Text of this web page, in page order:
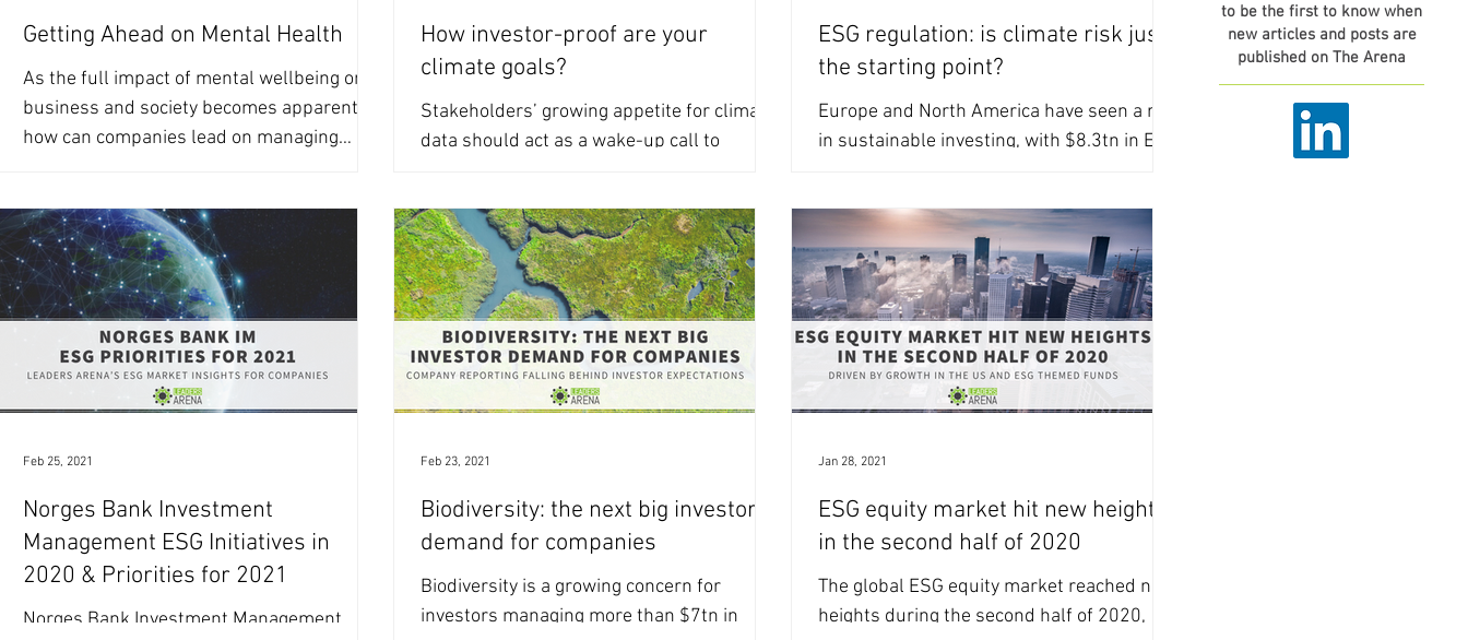
Getting Ahead on Mental Health
As the full impact of mental wellbeing on
business and society becomes apparent,
how can companies lead on managing
How investor-proof are your
climate goals?
Stakeholders’ growing appetite for climate
data should act as a wake-up call to
ESG regulation: is climate risk just
the starting point?
Europe and North America have seen a rise
in sustainable investing, with $8.3tn in ESG
Norges Bank Investment
Management ESG Initiatives in
2020 & Priorities for 2021
Norges Bank Investment Management
Feb 25, 2021
Biodiversity: the next big investor
demand for companies
Biodiversity is a growing concern for
investors managing more than $7tn in
Feb 23, 2021
ESG equity market hit new heights
in the second half of 2020
The global ESG equity market reached new
heights during the second half of 2020,
Jan 28, 2021
to be the first to know when
new articles and posts are
published on The Arena